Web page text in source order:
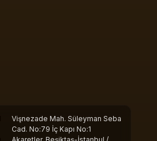
Vişnezade Mah. Süleyman Seba
Cad. No:79 İç Kapı No:1